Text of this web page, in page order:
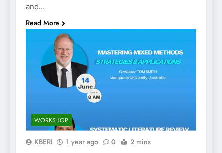
and…
Read More
WORKSHOP
KBERI 1 year ago 0 2 mins